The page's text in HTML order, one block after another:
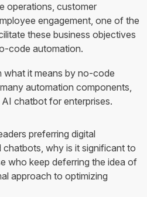
operations, customer
engagement, one of the
these business objectives
code automation.
what it means by no-code
automation components,
chatbot for enterprises.
preferring digital
why is it significant to
who keep deferring the idea of
approach to optimizing